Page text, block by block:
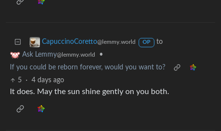
CapuccinoCoretto@lemmy.world OP
to
Ask Lemmy@lemmy.world
•
If you could be reborn forever, would you want to?
5
· 4 days ago
It does. May the sun shine gently on you both.